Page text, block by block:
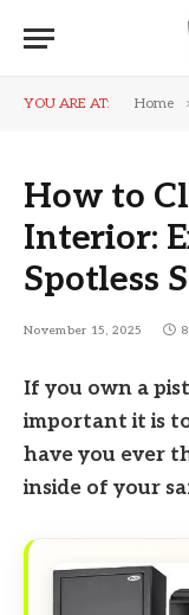
YOU ARE AT: Home
How to
Interior:
Spotless
November 15, 2025
If you own a
important it is
have you ever
inside of your